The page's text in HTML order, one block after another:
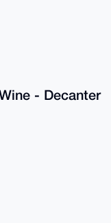
- Decanter